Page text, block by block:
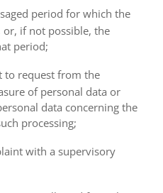
period for which the
if not possible, the
period;
to request from the
of personal data or
data concerning the
processing;
with a supervisory